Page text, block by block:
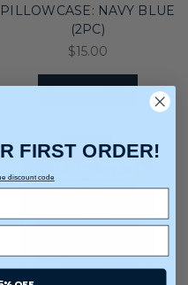
PILLOWCASE: NAVY BLUE
(2PC)
$15.00
ADD TO CART
FIRST ORDER!
discount code